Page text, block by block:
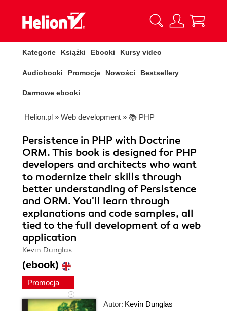
Kategorie Książki Ebooki Kursy video
Audiobooki Promocje Nowości Bestsellery
Darmowe ebooki
Helion.pl » Web development » 📚 PHP
Persistence in PHP with Doctrine
ORM. This book is designed for PHP
developers and architects who want
to modernize their skills through
better understanding of Persistence
and ORM. You'll learn through
explanations and code samples, all
tied to the full development of a web
application
Kevin Dunglas
(ebook)
Promocja
Autor: Kevin Dunglas